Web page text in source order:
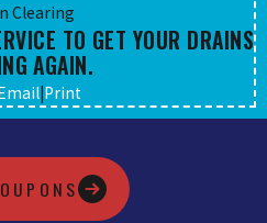
Clearing
TO GET YOUR DRAINS
AGAIN.
|Print